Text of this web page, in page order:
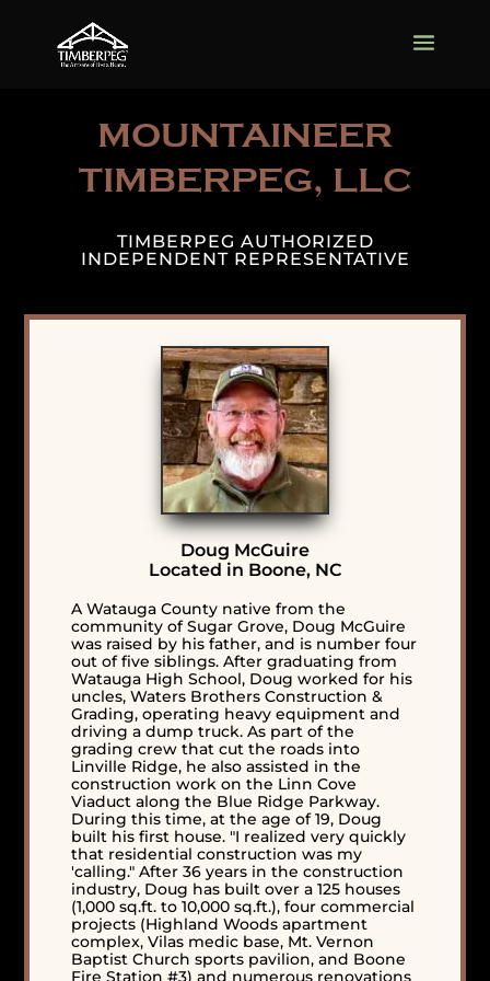
MOUNTAINEER
TIMBERPEG, LLC
TIMBERPEG AUTHORIZED
INDEPENDENT REPRESENTATIVE
Doug McGuire
Located in Boone, NC
A Watauga County native from the
community of Sugar Grove, Doug McGuire
was raised by his father, and is number four
out of five siblings. After graduating from
Watauga High School, Doug worked for his
uncles, Waters Brothers Construction &
Grading, operating heavy equipment and
driving a dump truck. As part of the
grading crew that cut the roads into
Linville Ridge, he also assisted in the
construction work on the Linn Cove
Viaduct along the Blue Ridge Parkway.
During this time, at the age of 19, Doug
built his first house. "I realized very quickly
that residential construction was my
'calling." After 36 years in the construction
industry, Doug has built over a 125 houses
(1,000 sq.ft. to 10,000 sq.ft.), four commercial
projects (Highland Woods apartment
complex, Vilas medic base, Mt. Vernon
Baptist Church sports pavilion, and Boone
Fire Station #3) and numerous renovations